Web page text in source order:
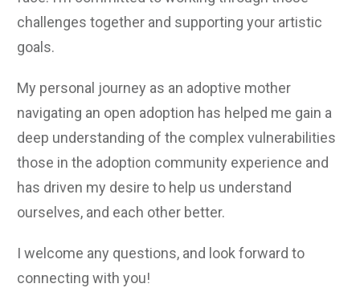
challenges together and supporting your artistic
goals.
My personal journey as an adoptive mother
navigating an open adoption has helped me gain a
deep understanding of the complex vulnerabilities
those in the adoption community experience and
has driven my desire to help us understand
ourselves, and each other better.
I welcome any questions, and look forward to
connecting with you!